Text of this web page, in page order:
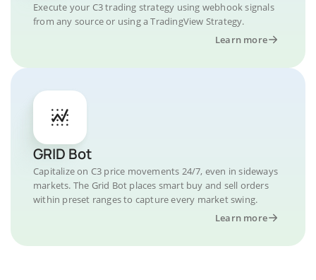
Execute your C3 trading strategy using webhook signals
from any source or using a TradingView Strategy.
Learn more
GRID Bot
Capitalize on C3 price movements 24/7, even in sideways
markets. The Grid Bot places smart buy and sell orders
within preset ranges to capture every market swing.
Learn more